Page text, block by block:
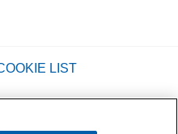
LIST
Italiano